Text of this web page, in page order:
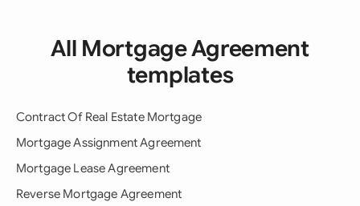
All Mortgage Agreement
templates
Contract Of Real Estate Mortgage
Mortgage Assignment Agreement
Mortgage Lease Agreement
Reverse Mortgage Agreement